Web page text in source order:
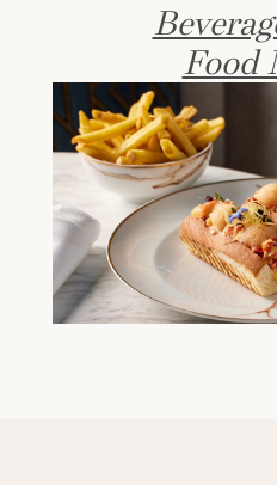
Food